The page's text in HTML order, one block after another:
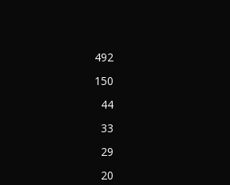
492
150
44
33
29
20